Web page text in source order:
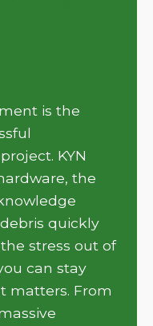
is the
KYN
the
quickly
stress out of
can stay
matters. From